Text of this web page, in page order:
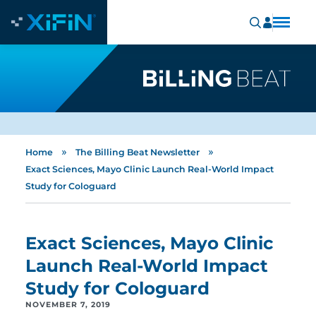
Home » The Billing Beat Newsletter »
Exact Sciences, Mayo Clinic Launch Real-World Impact
Study for Cologuard
Exact Sciences, Mayo Clinic
Launch Real-World Impact
Study for Cologuard
NOVEMBER 7, 2019